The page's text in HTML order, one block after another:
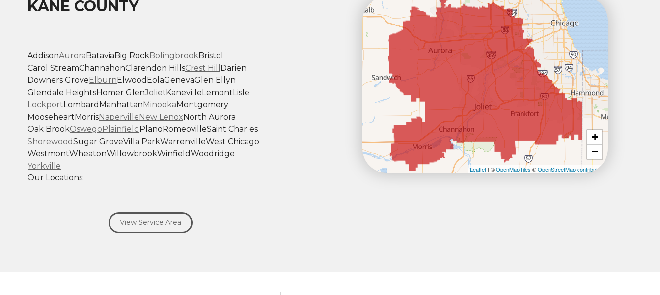
KANE COUNTY
+
−
Leaflet | ©OpenMapTiles ©OpenStreetMap contributors
AddisonAuroraBataviaBig RockBolingbrookBristol
Carol StreamChannahonClarendon HillsCrest Hill Darien
Downers GroveElburnElwood EolaGenevaGlen Ellyn
Glendale HeightsHomer GlenJolietKanevilleLemontLisle
LockportLombard ManhattanMinookaMontgomery
MooseheartMorrisNapervilleNew LenoxNorth Aurora
Oak BrookOswegoPlainfield PlanoRomeovilleSaint Charles
ShorewoodSugar GroveVilla ParkWarrenvilleWest Chicago
WestmontWheatonWillowbrookWinfieldWoodridge
Yorkville
Our Locations:
View Service Area